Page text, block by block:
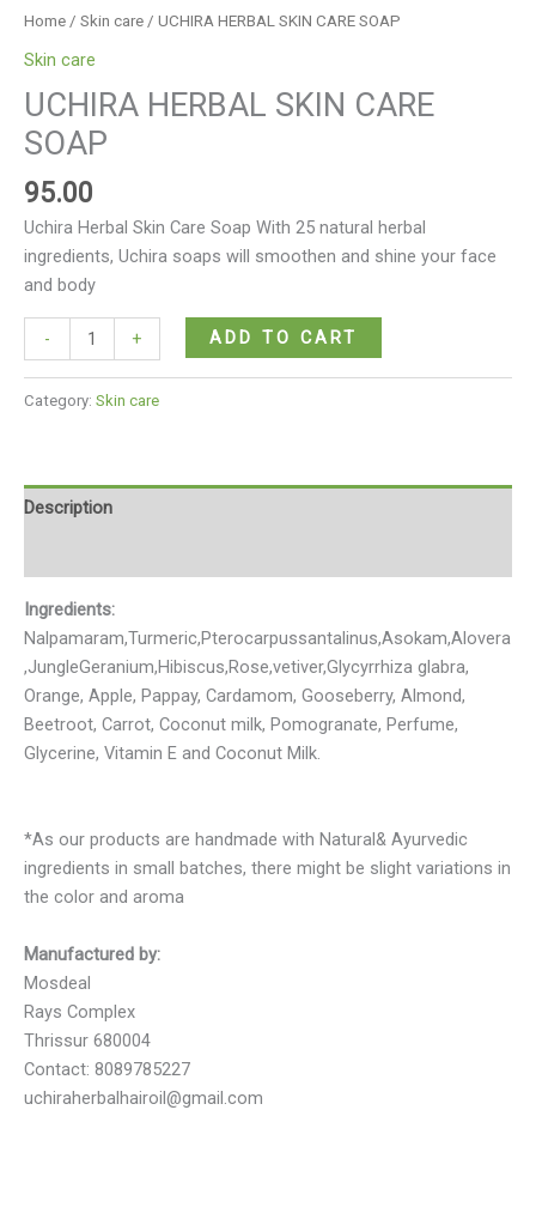
Home / Skin care / UCHIRA HERBAL SKIN CARE SOAP
Skin care
UCHIRA HERBAL SKIN CARE
SOAP
95.00
Uchira Herbal Skin Care Soap With 25 natural herbal
ingredients, Uchira soaps will smoothen and shine your face
and body
- + ADD TO CART
Category: Skin care
Description
Ingredients:
Nalpamaram,Turmeric,Pterocarpussantalinus,Asokam,Alovera
,JungleGeranium,Hibiscus,Rose,vetiver,Glycyrrhiza glabra,
Orange, Apple, Pappay, Cardamom, Gooseberry, Almond,
Beetroot, Carrot, Coconut milk, Pomogranate, Perfume,
Glycerine, Vitamin E and Coconut Milk.
*As our products are handmade with Natural& Ayurvedic
ingredients in small batches, there might be slight variations in
the color and aroma
Manufactured by:
Mosdeal
Rays Complex
Thrissur 680004
Contact: 8089785227
uchiraherbalhairoil@gmail.com